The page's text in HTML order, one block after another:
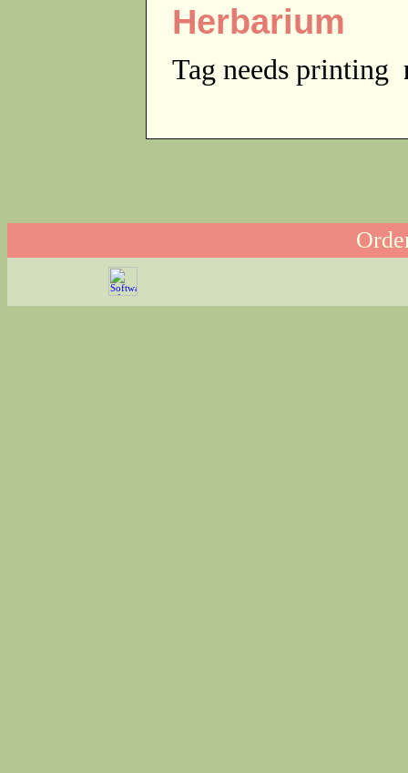
Herbarium
Tag needs printing